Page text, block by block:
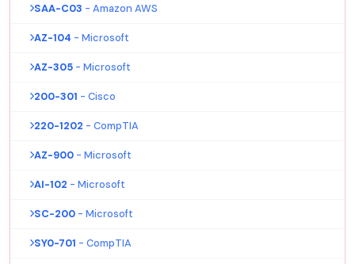
SAA-C03 - Amazon AWS
AZ-104 - Microsoft
AZ-305 - Microsoft
200-301 - Cisco
220-1202 - CompTIA
AZ-900 - Microsoft
AI-102 - Microsoft
SC-200 - Microsoft
SY0-701 - CompTIA